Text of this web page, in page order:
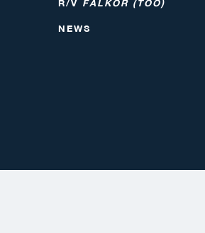
R/V FALKOR (TOO)
NEWS